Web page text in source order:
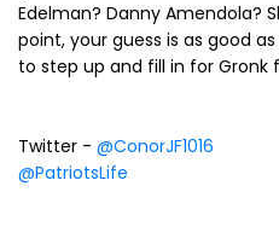
Edelman? Danny Amendola?
point, your guess is as good
to step up and fill in for
Twitter - @ConorJF1016
@PatriotsLife